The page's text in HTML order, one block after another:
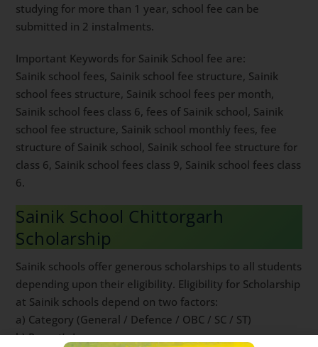
studying for more than 1 year, school fee can be
submitted in 2 instalments.
Important Keywords for Sainik School fee are:
Sainik school fees, Sainik school fee structure, Sainik
school fees structure, Sainik school fees per month,
Sainik school fees class 6, fees of Sainik school, Sainik
school fee structure, Sainik school monthly fees, fee
structure of Sainik school, Sainik school fee structure for
class 6, Sainik school fees class 9, Sainik school fees class
6.
Sainik School Chittorgarh
Scholarship
Sainik schools offer generous scholarships to all students
depending upon their eligibility. Eligibility for Scholarship
at Sainik schools depend on two factors:
a) Category (General / Defence / OBC / SC / ST)
b) Parent’s Income